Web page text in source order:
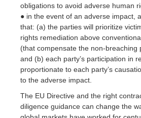
obligations to avoid adverse human
● in the event of an adverse impact,
that: (a) the parties will prioritize
rights remediation above
(that compensate the non-breaching
and (b) each party’s participation in
proportionate to each party’s
to the adverse impact.
The EU Directive and the right
diligence guidance can change the